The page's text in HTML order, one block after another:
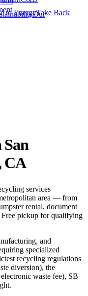
to EnergyTake Back
Our
San
CA
services
area — from
rental, document
Free pickup for qualifying
and
specialized
recycling regulations
diversion), the
waste fee), SB
.